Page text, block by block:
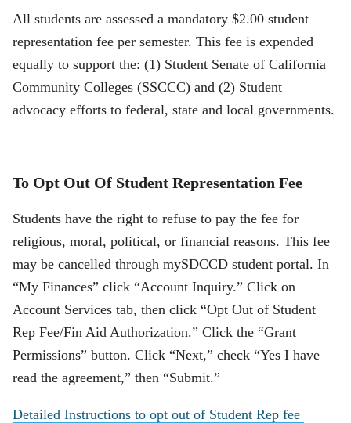
All students are assessed a mandatory $2.00 student
representation fee per semester. This fee is expended
equally to support the: (1) Student Senate of California
Community Colleges (SSCCC) and (2) Student
advocacy efforts to federal, state and local governments.
To Opt Out Of Student Representation Fee
Students have the right to refuse to pay the fee for
religious, moral, political, or financial reasons. This fee
may be cancelled through mySDCCD student portal. In
“My Finances” click “Account Inquiry.” Click on
Account Services tab, then click “Opt Out of Student
Rep Fee/Fin Aid Authorization.” Click the “Grant
Permissions” button. Click “Next,” check “Yes I have
read the agreement,” then “Submit.”
Detailed Instructions to opt out of Student Rep fee